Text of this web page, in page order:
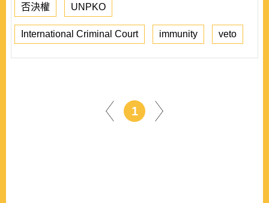
否決權 UNPKO
International Criminal Court immunity veto
1